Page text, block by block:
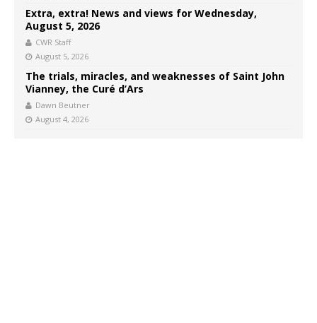
Extra, extra! News and views for Wednesday,
August 5, 2026
CWR Staff
August 5, 2026
The trials, miracles, and weaknesses of Saint John
Vianney, the Curé d’Ars
Dawn Beutner
August 4, 2026